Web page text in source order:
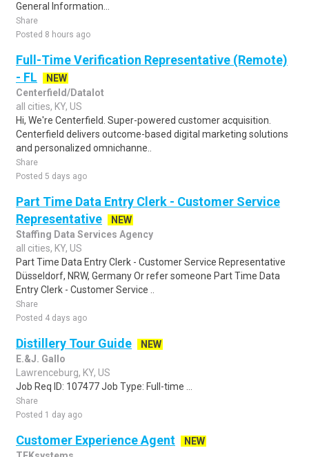
General Information...
Share
Posted 8 hours ago
Full-Time Verification Representative (Remote)
- FL
NEW
Centerfield/Datalot
all cities, KY, US
Hi, We're Centerfield. Super-powered customer acquisition.
Centerfield delivers outcome-based digital marketing solutions
and personalized omnichanne..
Share
Posted 5 days ago
Part Time Data Entry Clerk - Customer Service
Representative
NEW
Staffing Data Services Agency
all cities, KY, US
Part Time Data Entry Clerk - Customer Service Representative
Düsseldorf, NRW, Germany Or refer someone Part Time Data
Entry Clerk - Customer Service ..
Share
Posted 4 days ago
Distillery Tour Guide
NEW
E.&J. Gallo
Lawrenceburg, KY, US
Job Req ID: 107477 Job Type: Full-time ...
Share
Posted 1 day ago
Customer Experience Agent
NEW